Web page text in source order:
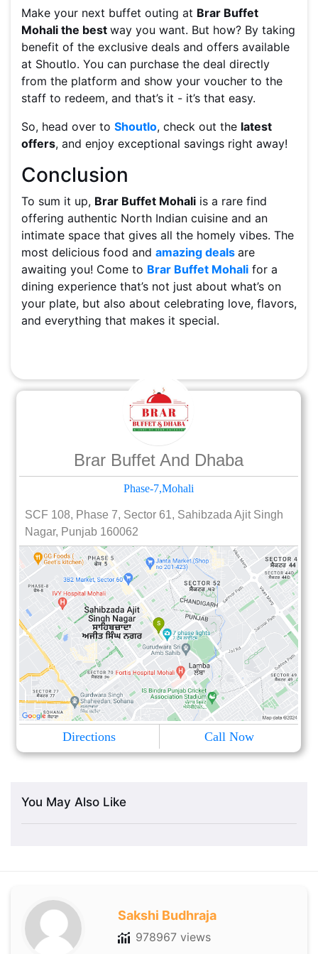
Make your next buffet outing at Brar Buffet
Mohali the best way you want. But how? By taking
benefit of the exclusive deals and offers available
at Shoutlo. You can purchase the deal directly
from the platform and show your voucher to the
staff to redeem, and that’s it - it’s that easy.
So, head over to Shoutlo, check out the latest
offers, and enjoy exceptional savings right away!
Conclusion
To sum it up, Brar Buffet Mohali is a rare find
offering authentic North Indian cuisine and an
intimate space that gives all the homely vibes. The
most delicious food and amazing deals are
awaiting you! Come to Brar Buffet Mohali for a
dining experience that’s not just about what’s on
your plate, but also about celebrating love, flavors,
and everything that makes it special.
Brar Buffet And Dhaba
Phase-7,Mohali
SCF 108, Phase 7, Sector 61, Sahibzada Ajit Singh
Nagar, Punjab 160062
Directions Call Now
You May Also Like
Sakshi Budhraja
978967 views